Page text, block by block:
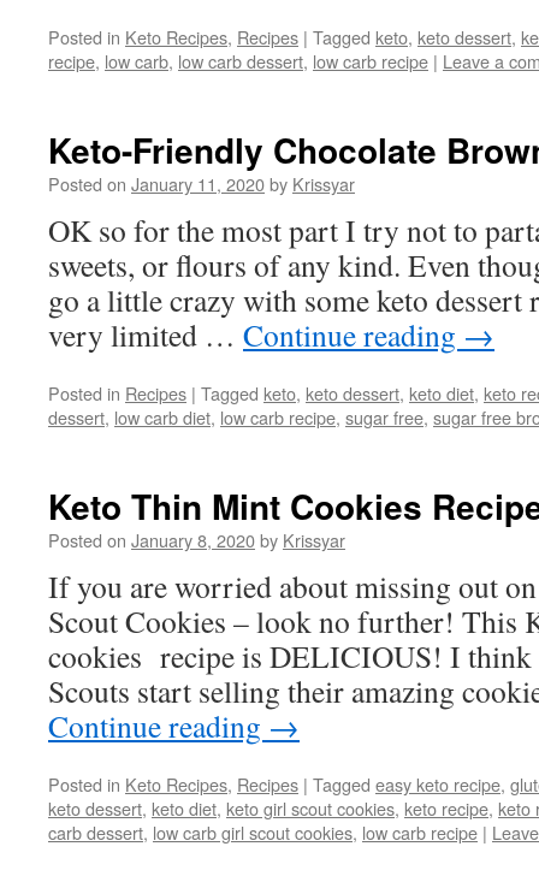
Posted in Keto Recipes, Recipes | Tagged keto, keto dessert,
recipe, low carb, low carb dessert, low carb recipe | Leave a
Keto-Friendly Chocolate
Posted on January 11, 2020by Krissyar
OK so for the most part I try not to
sweets, or flours of any kind. Even
go a little crazy with some keto dessert
very limited … Continue reading →
Posted in Recipes | Tagged keto, keto dessert, keto diet, keto
dessert, low carb diet, low carb recipe, sugar free, sugar free
Keto Thin Mint Cookies
Posted on January 8, 2020by Krissyar
If you are worried about missing out
Scout Cookies – look no further! This
cookies recipe is DELICIOUS! I think
Scouts start selling their amazing
Continue reading →
Posted in Keto Recipes, Recipes | Tagged easy keto recipe,
keto dessert, keto diet, keto girl scout cookies, keto recipe, keto
carb dessert, low carb girl scout cookies, low carb recipe |